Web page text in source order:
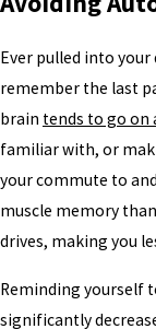
Ever pulled into your
remember the last
brain tends to go
familiar with, or
your commute to
muscle memory
drives, making you
Reminding yourself
significantly